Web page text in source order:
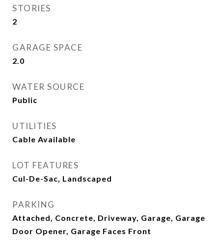
STORIES
2
GARAGE SPACE
2.0
WATER SOURCE
Public
UTILITIES
Cable Available
LOT FEATURES
Cul-De-Sac, Landscaped
PARKING
Attached, Concrete, Driveway, Garage, Garage
Door Opener, Garage Faces Front